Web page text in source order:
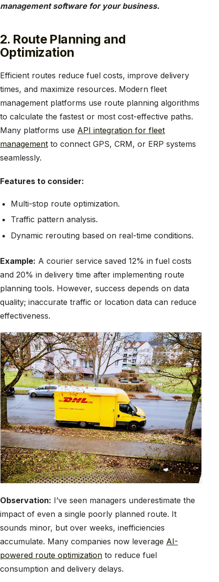
management software for your business.
2. Route Planning and
Optimization
Efficient routes reduce fuel costs, improve delivery
times, and maximize resources. Modern fleet
management platforms use route planning algorithms
to calculate the fastest or most cost-effective paths.
Many platforms use API integration for fleet
management to connect GPS, CRM, or ERP systems
seamlessly.
Features to consider:
Multi-stop route optimization.
Traffic pattern analysis.
Dynamic rerouting based on real-time conditions.
Example: A courier service saved 12% in fuel costs
and 20% in delivery time after implementing route
planning tools. However, success depends on data
quality; inaccurate traffic or location data can reduce
effectiveness.
Observation: I’ve seen managers underestimate the
impact of even a single poorly planned route. It
sounds minor, but over weeks, inefficiencies
accumulate. Many companies now leverage AI-
powered route optimization to reduce fuel
consumption and delivery delays.